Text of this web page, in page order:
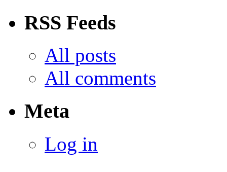
RSS Feeds
All posts
All comments
Meta
Log in